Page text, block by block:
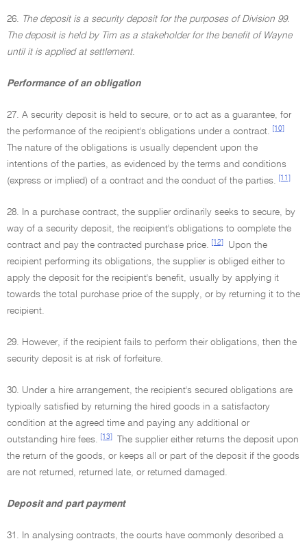
26. The deposit is a security deposit for the purposes of Division 99.
The deposit is held by Tim as a stakeholder for the benefit of Wayne
until it is applied at settlement.
Performance of an obligation
27. A security deposit is held to secure, or to act as a guarantee, for
the performance of the recipient's obligations under a contract.
[10]
The nature of the obligations is usually dependent upon the
intentions of the parties, as evidenced by the terms and conditions
(express or implied) of a contract and the conduct of the parties.
[11]
28. In a purchase contract, the supplier ordinarily seeks to secure, by
way of a security deposit, the recipient's obligations to complete the
contract and pay the contracted purchase price.
[12]
Upon the
recipient performing its obligations, the supplier is obliged either to
apply the deposit for the recipient's benefit, usually by applying it
towards the total purchase price of the supply, or by returning it to the
recipient.
29. However, if the recipient fails to perform their obligations, then the
security deposit is at risk of forfeiture.
30. Under a hire arrangement, the recipient's secured obligations are
typically satisfied by returning the hired goods in a satisfactory
condition at the agreed time and paying any additional or
outstanding hire fees.
[13]
The supplier either returns the deposit upon
the return of the goods, or keeps all or part of the deposit if the goods
are not returned, returned late, or returned damaged.
Deposit and part payment
31. In analysing contracts, the courts have commonly described a